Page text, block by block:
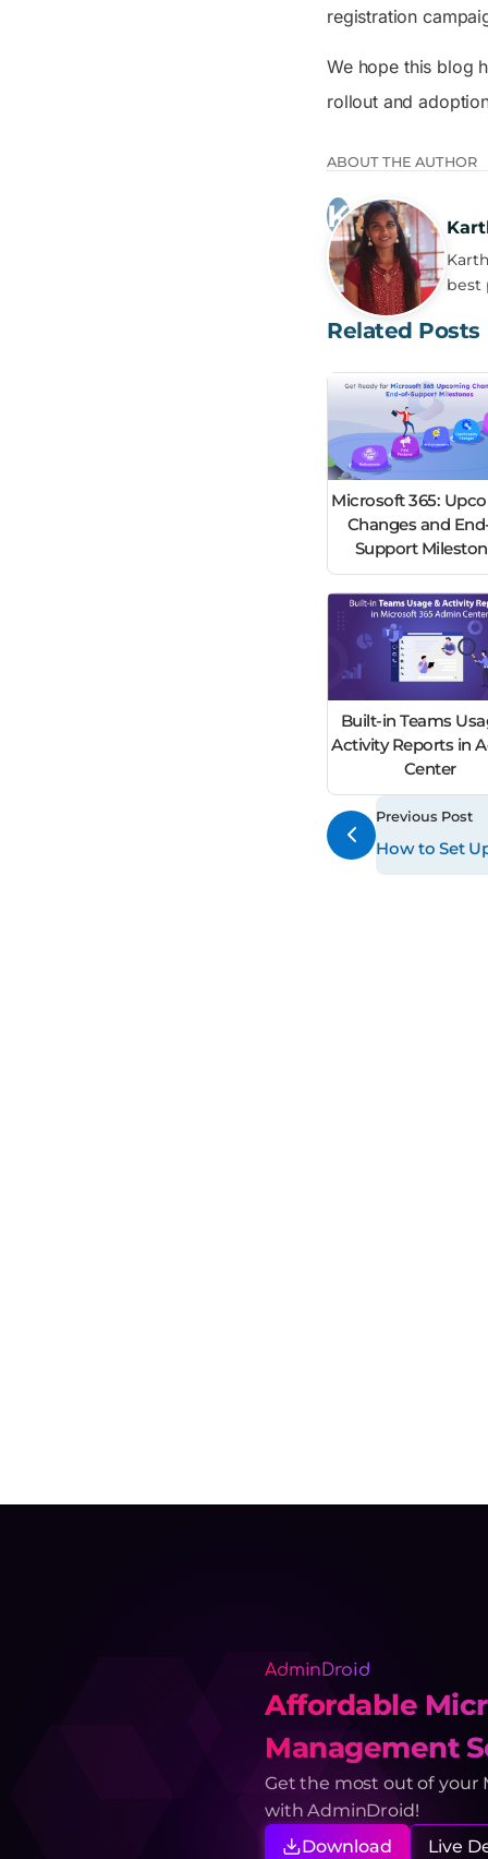
registration
We hope this blog
rollout and
ABOUT THE AUTHOR
best
Related Posts
Microsoft 365:
Changes and
Support
Built-in Teams
Activity Reports in
Center
Previous Post
How to Set
AdminDroid
Affordable
Management
Get the most out of your
with AdminDroid!
Download
Live